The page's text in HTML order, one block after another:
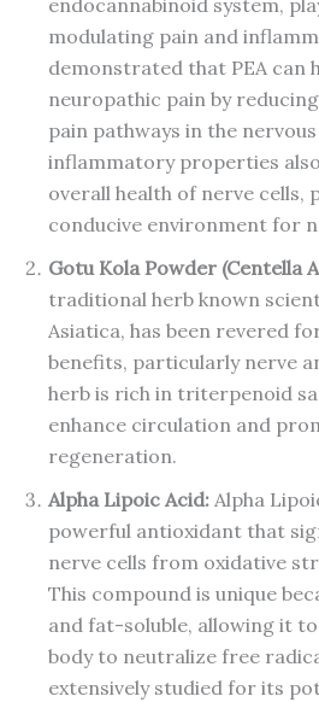
endocannabinoid system,
modulating pain and
demonstrated that PEA can
neuropathic pain by
pain pathways in the
inflammatory properties
overall health of nerve cells,
conducive environment for
Gotu Kola Powder (Centella
traditional herb known
Asiatica, has been revered
benefits, particularly nerve
herb is rich in triterpenoid
enhance circulation and
regeneration.
Alpha Lipoic Acid: Alpha
powerful antioxidant that
nerve cells from oxidative
This compound is unique
and fat-soluble, allowing it
body to neutralize free
extensively studied for its